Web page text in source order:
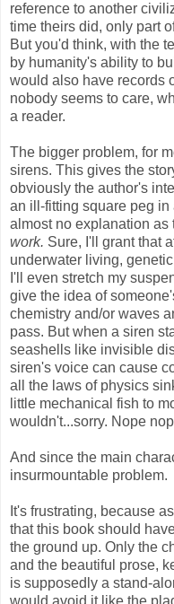
reference to another
time theirs did, only part
But you'd think, with the
by humanity's ability to
would also have records
nobody seems to care,
a reader.
The bigger problem, for
sirens. This gives the
obviously the author's
an ill-fitting square peg
almost no explanation as
work. Sure, I'll grant that
underwater living,
I'll even stretch my
give the idea of
chemistry and/or waves
pass. But when a siren
seashells like invisible
siren's voice can cause
all the laws of physics
little mechanical fish to
wouldn't...sorry. Nope
And since the main
insurmountable problem.
It's frustrating, because
that this book should
the ground up. Only the
and the beautiful prose,
is supposedly a stand-